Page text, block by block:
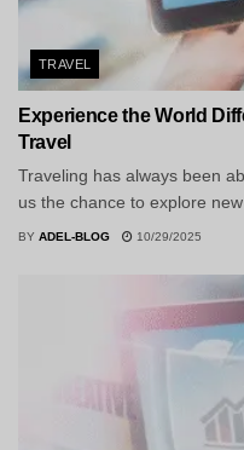
TRAVEL
Experience the World
Travel
Traveling has always been
us the chance to explore
BY ADEL-BLOG 10/29/2025